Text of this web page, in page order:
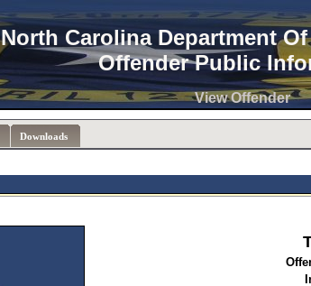
North Carolina Department
Offender Public
Downloads
View Offender